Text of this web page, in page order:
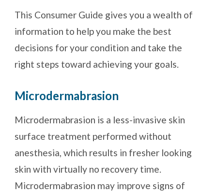
This Consumer Guide gives you a wealth of
information to help you make the best
decisions for your condition and take the
right steps toward achieving your goals.
Microdermabrasion
Microdermabrasion is a less-invasive skin
surface treatment performed without
anesthesia, which results in fresher looking
skin with virtually no recovery time.
Microdermabrasion may improve signs of